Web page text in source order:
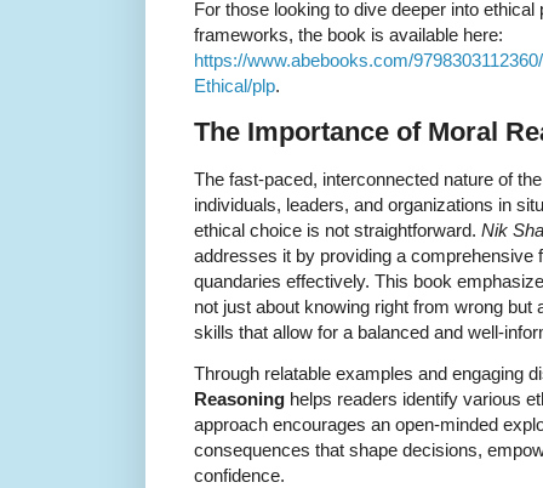
For those looking to dive deeper into
frameworks, the book is available here:
https://www.abebooks.com/
Ethical/plp.
The Importance of Moral
The fast-paced, interconnected nature of
individuals, leaders, and organizations in
ethical choice is not straightforward. Nik
addresses it by providing a comprehensive
quandaries effectively. This book
not just about knowing right from wrong but
skills that allow for a balanced and well-
Through relatable examples and engaging
Reasoning helps readers identify various
approach encourages an open-minded
consequences that shape decisions,
confidence.